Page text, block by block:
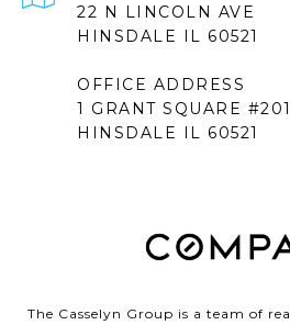
22 N LINCOLN AVE
HINSDALE IL 60521
OFFICE ADDRESS
1 GRANT SQUARE #201
HINSDALE IL 60521
The Casselyn Group is a team of